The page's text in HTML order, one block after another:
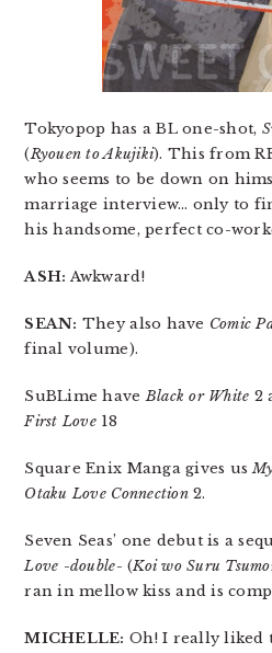
Tokyopop has a BL one-shot,
(Ryouen to Akujiki). This from
who seems to be down on
marriage interview… only to
his handsome, perfect co-
ASH: Awkward!
SEAN: They also have Comic
final volume).
SuBLime haveBlack or White 2
First Love 18
Square Enix Manga gives us
Otaku Love Connection2.
Seven Seas’ one debut is a
Love -double- (Koi wo Suru
ran in mellow kiss and is
MICHELLE: Oh! I really liked